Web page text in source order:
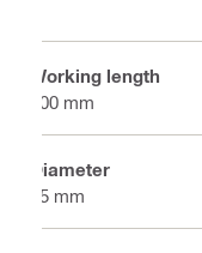
Working length
300 mm
Diameter
55 mm